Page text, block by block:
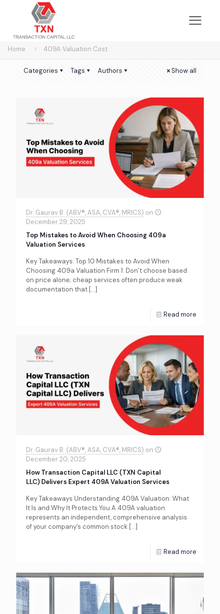
Home 409A Valuation Cost
Categories Tags Authors Show all
Dr. Gaurav B. (ABV®, ASA, CVA®, MRICS) on
December 29, 2025
Top Mistakes to Avoid When Choosing 409a
Valuation Services
Key Takeaways: Top 10 Mistakes to Avoid When
Choosing 409a Valuation Firm 1: Don’t choose based
on price alone; cheap services often produce weak
documentation that […]
Read more
Dr. Gaurav B. (ABV®, ASA, CVA®, MRICS) on
December 20, 2025
How Transaction Capital LLC (TXN Capital
LLC) Delivers Expert 409A Valuation Services
Key Takeaways Understanding 409A Valuation: What
It Is and Why It Protects You A 409A valuation
represents an independent, comprehensive analysis
of your company’s common stock […]
Read more